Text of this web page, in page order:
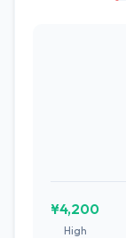
¥4,200
High